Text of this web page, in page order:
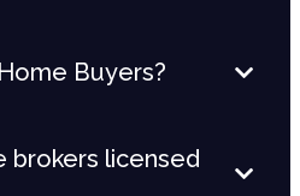
Buyers?
brokers licensed